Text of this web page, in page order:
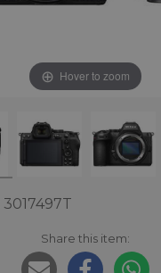
Hover to zoom
Share this item: